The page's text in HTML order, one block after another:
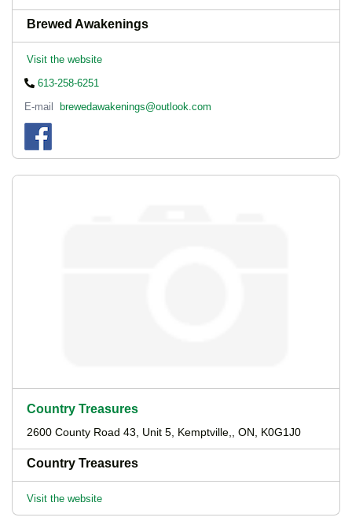
Brewed Awakenings
Visit the website
613-258-6251
E-mail
brewedawakenings@outlook.com
Country Treasures
2600 County Road 43, Unit 5, Kemptville,, ON, K0G1J0
Country Treasures
Visit the website